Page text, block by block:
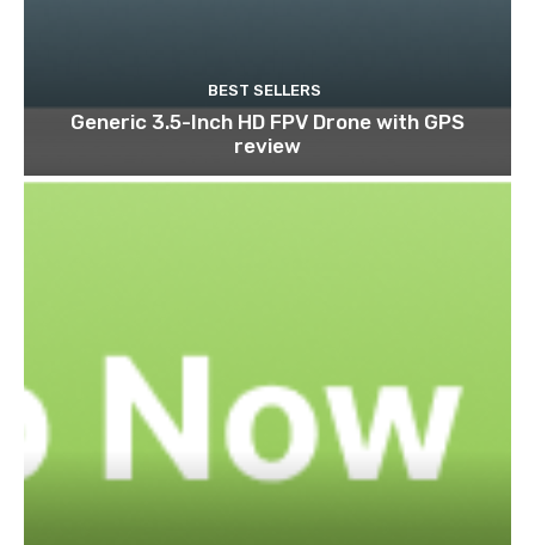
BEST SELLERS
Generic 3.5-Inch HD FPV Drone with GPS
review